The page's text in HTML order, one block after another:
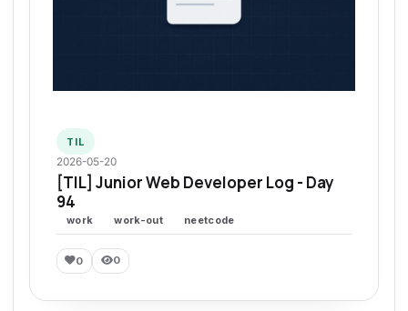
TIL
2026-05-20
[TIL] Junior Web Developer Log - Day
94
work work-out neetcode
0 0